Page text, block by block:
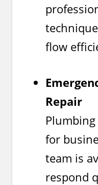
flow
Repair
for
team is
respond